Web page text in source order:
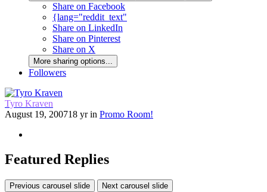
Share on Facebook
{lang="reddit_text"
Share on LinkedIn
Share on Pinterest
Share on X
More sharing options...
Followers
Tyro Kraven
August 19, 200718 yrin Promo Room!
Featured Replies
Previous carousel slide Next carousel slide